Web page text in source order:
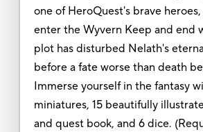
one of HeroQuest's brave
enter the Wyvern Keep and end
plot has disturbed Nelath's
before a fate worse than death
Immerse yourself in the fantasy
miniatures, 15 beautifully
and quest book, and 6 dice.